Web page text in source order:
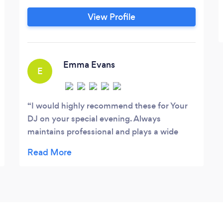
View Profile
E
Emma Evans
I would highly recommend these for Your
DJ on your special evening. Always
maintains professional and plays a wide
provided for any event is quality stuff.